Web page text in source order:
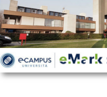
Skip
to
content
Search